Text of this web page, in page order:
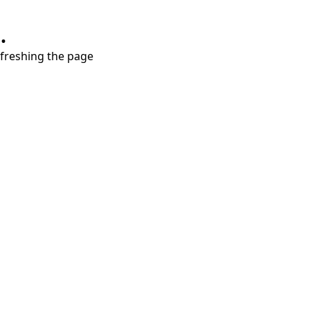
the page